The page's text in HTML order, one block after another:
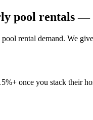
pool rentals —
rental demand. We
once you stack their